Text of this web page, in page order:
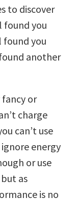
to discover
found you
found you
another
or
charge
can’t use
energy
or use
as
is no